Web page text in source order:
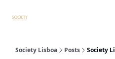
Society Lisboa Posts Society